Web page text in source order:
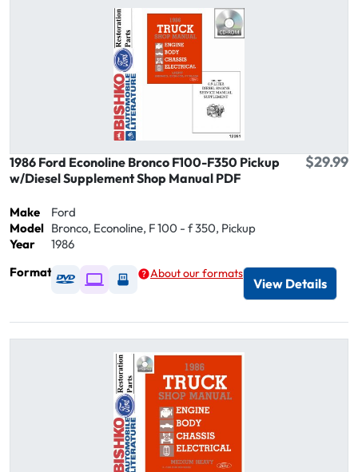
1986 Ford Econoline Bronco F100-F350 Pickup
w/Diesel Supplement Shop Manual PDF
$29.99
Make
Ford
Model Bronco, Econoline, F 100 - f 350, Pickup
Year
1986
Format
Available as DVD
Available as Digital / Online viewer
Available as USB
About our formats
View Details